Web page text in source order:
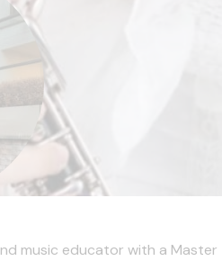
music educator with a Master